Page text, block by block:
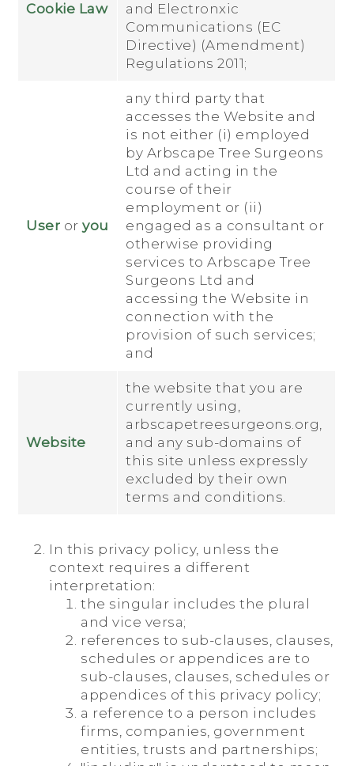
Cookie Law
and Electronxic
Communications (EC
Directive) (Amendment)
Regulations 2011;
User oryou
any third party that
accesses the Website and
is not either (i) employed
by Arbscape Tree Surgeons
Ltd and acting in the
course of their
employment or (ii)
engaged as a consultant or
otherwise providing
services to Arbscape Tree
Surgeons Ltd and
accessing the Website in
connection with the
provision of such services;
and
Website
the website that you are
currently using,
arbscapetreesurgeons.org,
and any sub-domains of
this site unless expressly
excluded by their own
terms and conditions.
In this privacy policy, unless the
context requires a different
interpretation:
the singular includes the plural
and vice versa;
references to sub-clauses, clauses,
schedules or appendices are to
sub-clauses, clauses, schedules or
appendices of this privacy policy;
a reference to a person includes
firms, companies, government
entities, trusts and partnerships;